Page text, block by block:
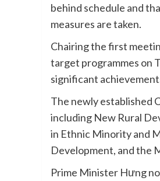
behind schedule and
measures are taken.
Chairing the first
target programmes on
significant
The newly established
including New Rural
in Ethnic Minority and
Development, and the
Prime Minister Hưng